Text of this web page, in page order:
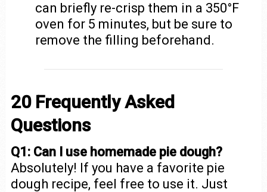
can briefly re-crisp them in a 350°F
oven for 5 minutes, but be sure to
remove the filling beforehand.
20 Frequently Asked
Questions
Q1: Can I use homemade pie dough?
Absolutely! If you have a favorite pie
dough recipe, feel free to use it. Just